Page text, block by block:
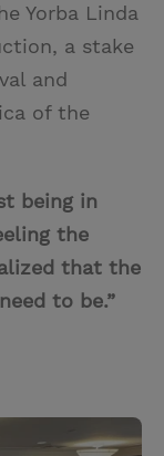
Yorba Linda
a stake
and
of the
being in
the
that the
to be.”